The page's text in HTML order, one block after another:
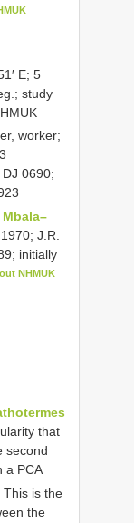
E; 5
study
worker;
0690;
Mbala–
J.R.
initially
NHMUK
that
second
a PCA
This is the
the